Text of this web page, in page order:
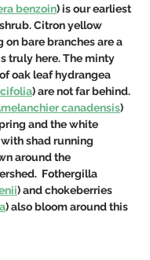
benzoin) is our earliest
Citron yellow
bare branches are a
truly here. The minty
oak leaf hydrangea
) are not far behind.
canadensis)
and the white
shad running
around the
Fothergilla
) and chokeberries
) also bloom around this